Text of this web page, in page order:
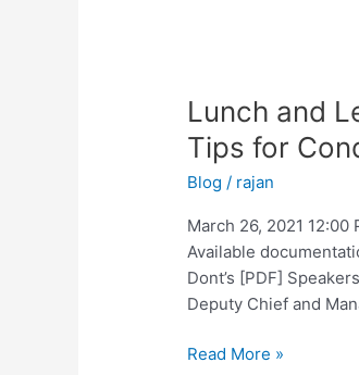
Lunch and
Tips for
Blog / rajan
March 26, 2021 12:00
Available
Dont’s [PDF]
Deputy Chief and
Learn
Webinar
–
Hot
Fire
Prevention
Tips
for
Read More »